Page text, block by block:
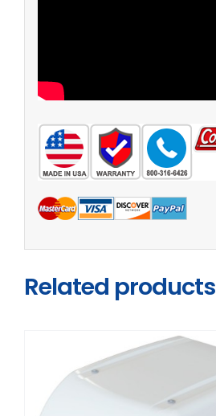
Related products